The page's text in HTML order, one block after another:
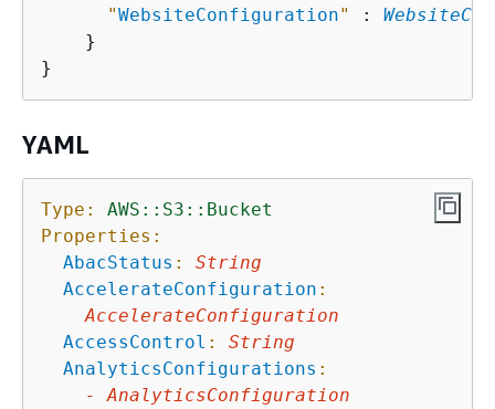
"WebsiteConfiguration" :
    }
YAML
Type:
AWS::S3::Bucket
Properties:
AbacStatus :
String
AccelerateConfiguration :
AccelerateConfiguration
AccessControl :
String
AnalyticsConfigurations :
-
AnalyticsConfiguration